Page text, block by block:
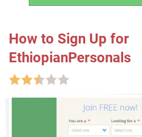
How to Sign Up for
EthiopianPersonals